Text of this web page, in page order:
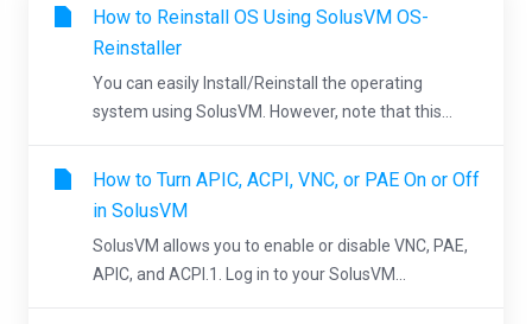
How to Reinstall OS Using SolusVM OS-
Reinstaller
You can easily Install/Reinstall the operating
system using SolusVM. However, note that this...
How to Turn APIC, ACPI, VNC, or PAE On or Off
in SolusVM
SolusVM allows you to enable or disable VNC, PAE,
APIC, and ACPI.1. Log in to your SolusVM...